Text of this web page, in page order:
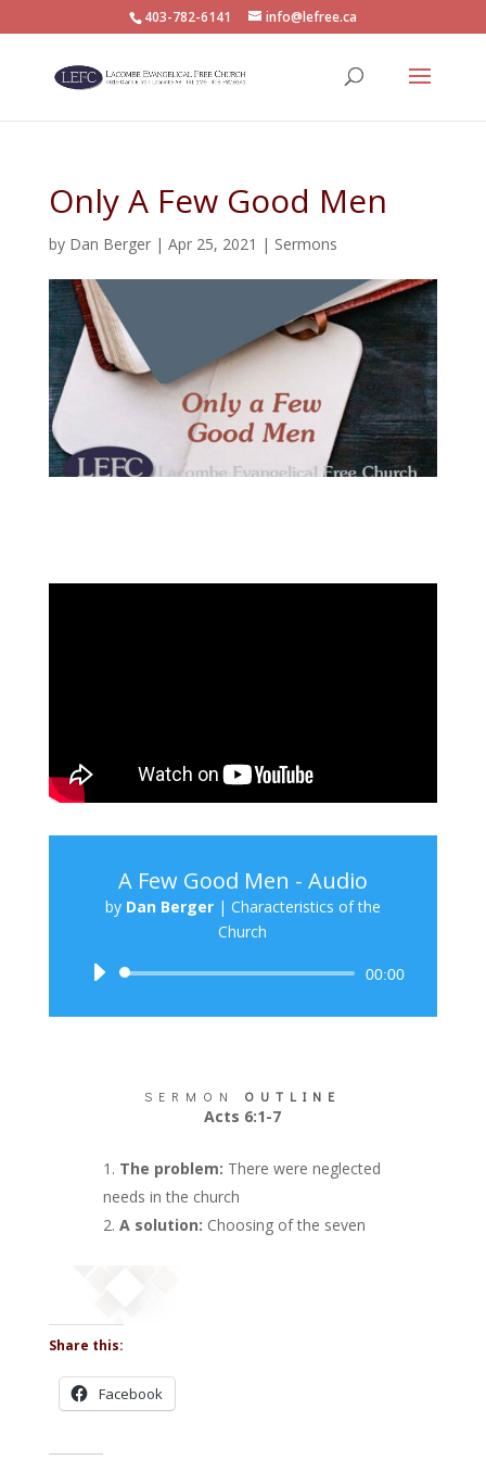
403-782-6141 info@lefree.ca
Only A Few Good Men
by Dan Berger| Apr 25, 2021 | Sermons
A Few Good Men - Audio
by Dan Berger| Characteristics of the
Church
Audio
00:00
SERMON OUTLINE
Acts 6:1-7
The problem: There were neglected
needs in the church
A solution: Choosing of the seven
Share this:
Facebook